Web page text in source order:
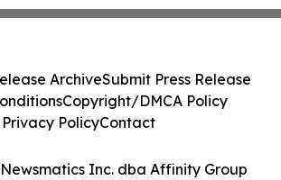
Inc. dba Affinity Group
ArchiveSubmit Press Release
Copyright/DMCA Policy
Privacy PolicyContact